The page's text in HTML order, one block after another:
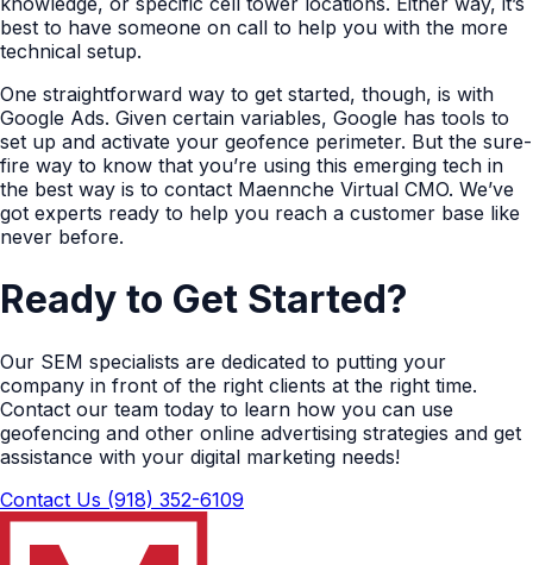
best to have someone on call to help you with the more
technical setup.
One straightforward way to get started, though, is with
Google Ads. Given certain variables, Google has tools to
set up and activate your geofence perimeter. But the sure-
fire way to know that you’re using this emerging tech in
the best way is to contact Maennche Virtual CMO. We’ve
got experts ready to help you reach a customer base like
never before.
Ready to Get Started?
Our SEM specialists are dedicated to putting your
company in front of the right clients at the right time.
Contact our team today to learn how you can use
geofencing and other online advertising strategies and get
assistance with your digital marketing needs!
Contact Us (918) 352-6109